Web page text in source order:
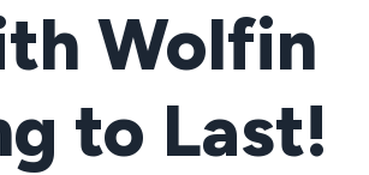
Wolfin
to Last!